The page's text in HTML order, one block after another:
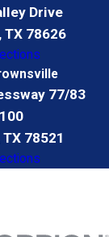
Drive
TX 78626
77/83
78521